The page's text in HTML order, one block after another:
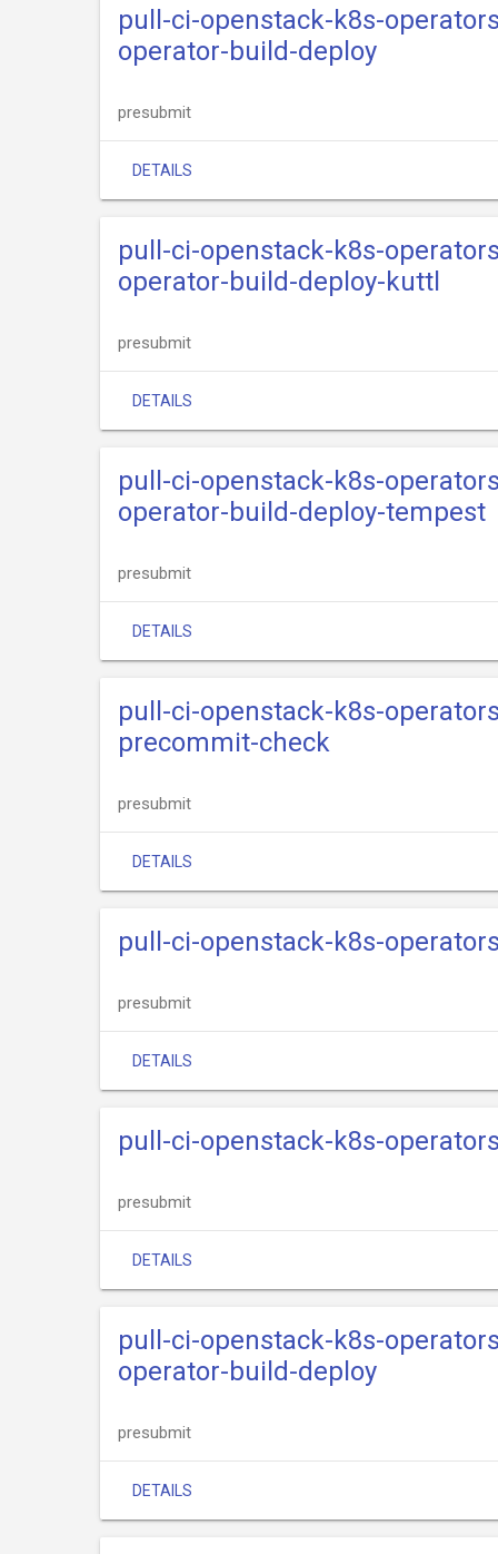
pull-ci-openstack-k8s-
operator-build-deploy
presubmit
DETAILS
pull-ci-openstack-k8s-
operator-build-deploy-kuttl
presubmit
DETAILS
pull-ci-openstack-k8s-
operator-build-deploy-tempest
presubmit
DETAILS
pull-ci-openstack-k8s-
precommit-check
presubmit
DETAILS
pull-ci-openstack-k8s-
presubmit
DETAILS
pull-ci-openstack-k8s-
presubmit
DETAILS
pull-ci-openstack-k8s-
operator-build-deploy
presubmit
DETAILS